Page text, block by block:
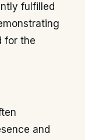
fulfilled
for the
and